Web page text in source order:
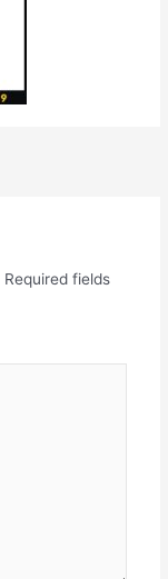
Required fields